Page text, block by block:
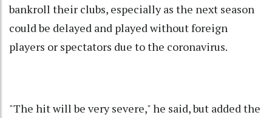
bankroll their clubs, especially as the next season
could be delayed and played without foreign
players or spectators due to the coronavirus.
"The hit will be very severe," he said, but added the